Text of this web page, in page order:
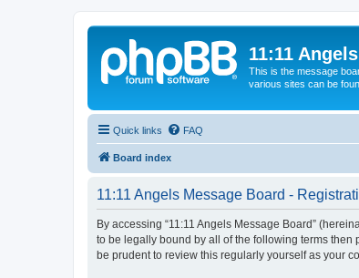
11:11
This is the message
various sites can be
Quick links FAQ
Board index
11:11 Angels Message Board -
By accessing “11:11 Angels Message Board”
to be legally bound by all of the following terms then
be prudent to review this regularly yourself as your